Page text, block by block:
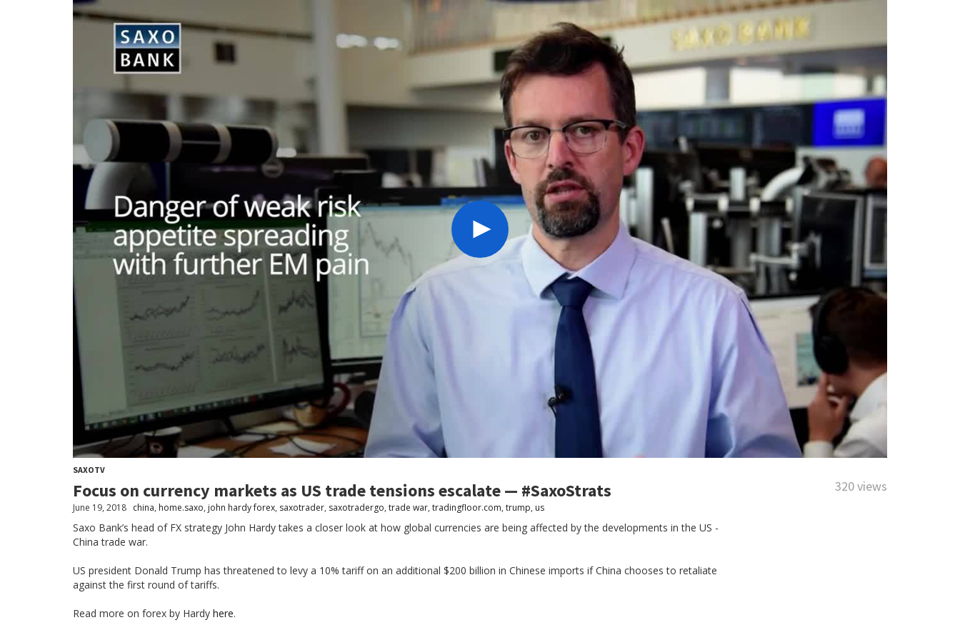
SAXOTV
Focus on currency markets as US trade tensions escalate — #SaxoStrats 320 views
June 19, 2018 china, home.saxo, john hardy forex, saxotrader, saxotradergo, trade war, tradingfloor.com, trump, us
Saxo Bank’s head of FX strategy John Hardy takes a closer look at how global currencies are being affected by the developments in the US -
China trade war.
US president Donald Trump has threatened to levy a 10% tariff on an additional $200 billion in Chinese imports if China chooses to retaliate
against the first round of tariffs.
Read more on forex by Hardy here.